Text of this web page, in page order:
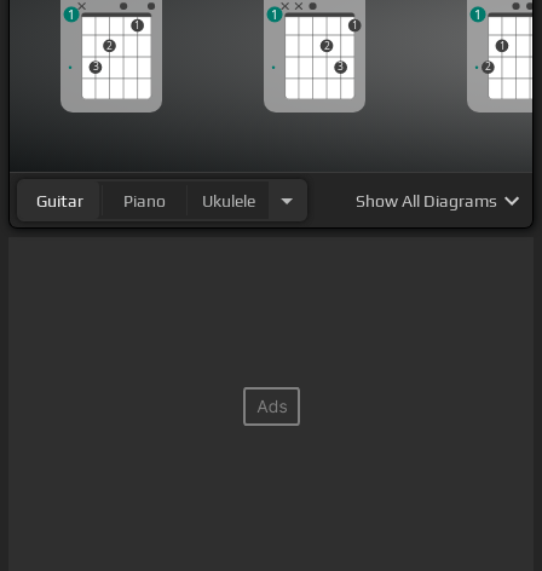
3
2
1
1
2
3
1
1
2
1
1
Guitar Piano Ukulele ShowAll Diagrams